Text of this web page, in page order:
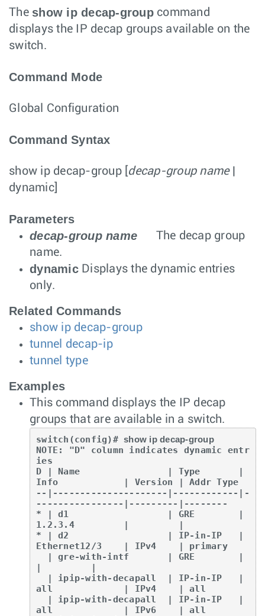
The show ip decap-groupcommand
displays the IP decap groups available on the
switch.
Command Mode
Global Configuration
Command Syntax
show ip decap-group[ decap-group name|
dynamic]
Parameters
decap-group name The decap group
name.
dynamicDisplays the dynamic entries
only.
Related Commands
show ip decap-group
tunnel decap-ip
tunnel type
Examples
This command displays the IP decap
groups that are available in a switch.
switch(config)# show ip decap-group
NOTE: "D" column indicates dynamic entr
ies
D | Name                | Type       |
Info            | Version | Addr Type
--|---------------------|------------|-
----------------|---------|--------
* | d1                  | GRE        |
1.2.3.4         |         |
* | d2                  | IP-in-IP   |
Ethernet12/3    | IPv4    | primary
|         |
all             | IPv4    | all
all             | IPv6    | all